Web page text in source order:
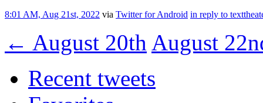
8:01 AM, Aug 21st, 2022 via Twitter for Android in reply to
← August 20th August
Recent tweets